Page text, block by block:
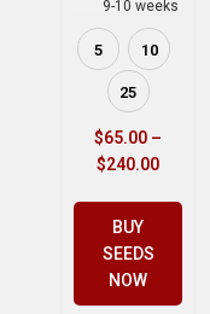
9-10 weeks
5 10
25
$65.00 –
$240.00
BUY
SEEDS
NOW